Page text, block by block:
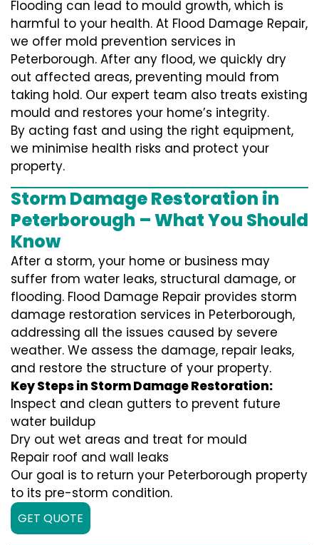
Flooding can lead to mould growth, which is
harmful to your health. At Flood Damage Repair,
we offer mold prevention services in
Peterborough. After any flood, we quickly dry
out affected areas, preventing mould from
taking hold. Our expert team also treats existing
mould and restores your home’s integrity.
By acting fast and using the right equipment,
we minimise health risks and protect your
property.
Storm Damage Restoration in
Peterborough – What You Should
Know
After a storm, your home or business may
suffer from water leaks, structural damage, or
flooding. Flood Damage Repair provides storm
damage restoration services in Peterborough,
addressing all the issues caused by severe
weather. We assess the damage, repair leaks,
and restore the structure of your property.
Key Steps in Storm Damage Restoration:
Inspect and clean gutters to prevent future
water buildup
Dry out wet areas and treat for mould
Repair roof and wall leaks
Our goal is to return your Peterborough property
to its pre-storm condition.
GET QUOTE